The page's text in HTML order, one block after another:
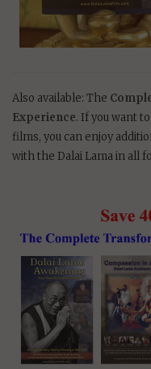
Also available: The
Experience. If you want
films, you can enjoy
with the Dalai Lama in all